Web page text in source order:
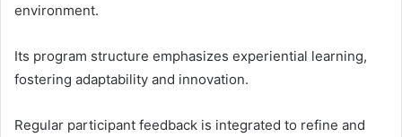
environment.
Its program structure emphasizes experiential learning,
fostering adaptability and innovation.
Regular participant feedback is integrated to refine and